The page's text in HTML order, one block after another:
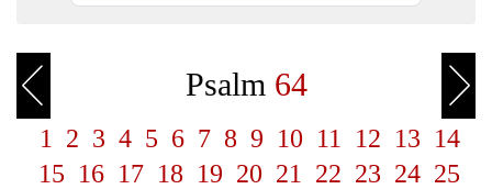
Psalm 64
1 2 3 4 5 6 7 8 9 10 11 12 13 14
15 16 17 18 19 20 21 22 23 24 25